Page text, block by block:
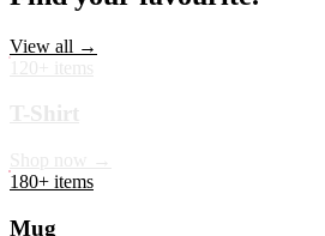
Find your favourite.
180+ items